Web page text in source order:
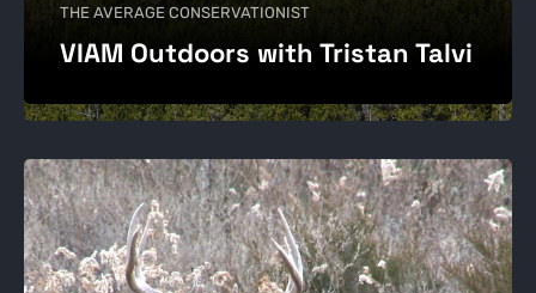
THE AVERAGE CONSERVATIONIST
VIAM Outdoors with Tristan Talvi